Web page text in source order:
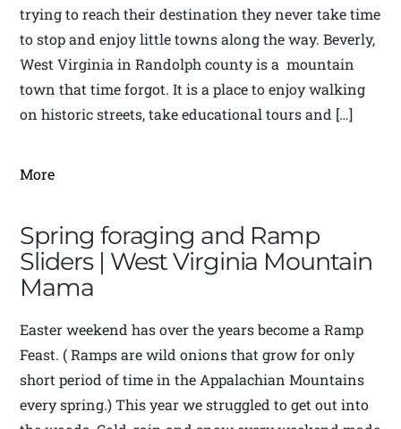
trying to reach their destination they never take time
to stop and enjoy little towns along the way. Beverly,
West Virginia in Randolph county is a mountain
town that time forgot. It is a place to enjoy walking
on historic streets, take educational tours and […]
More
Spring foraging and Ramp
Sliders | West Virginia Mountain
Mama
Easter weekend has over the years become a Ramp
Feast. ( Ramps are wild onions that grow for only
short period of time in the Appalachian Mountains
every spring.) This year we struggled to get out into